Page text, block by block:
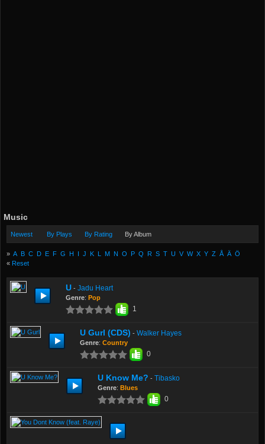
Music
Newest By Plays By Rating By Album
» A B C D E F G H I J K L M N O P Q R S T U V W X Y Z Å Ä Ö
« Reset
U - Jadu Heart
Genre: Pop
1
U Gurl (CDS) - Walker Hayes
Genre: Country
0
U Know Me? - Tibasko
Genre: Blues
0